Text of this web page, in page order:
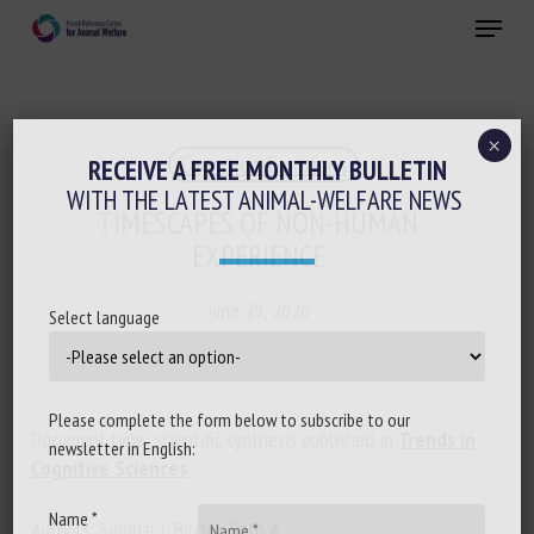
Menu
Cognition-Emotions
TIMESCAPES OF NON-HUMAN
EXPERIENCE
Document type: scientific synthesis published in
Cognitive Sciences
RECEIVE A FREE MONTHLY BULLETIN
WITH THE LATEST ANIMAL-WELFARE NEWS
Select language
Please complete the form below to subscribe to our
newsletter in English:
Name *
×